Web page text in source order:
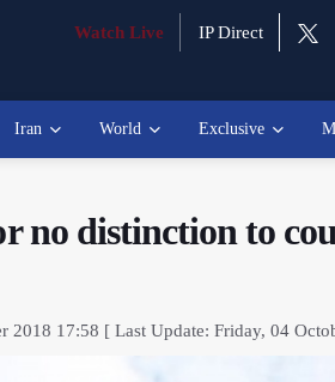
Watch Live IP Direct
Iran World Exclusive
no distinction to
2018 17:58 [ Last Update: Friday, 04